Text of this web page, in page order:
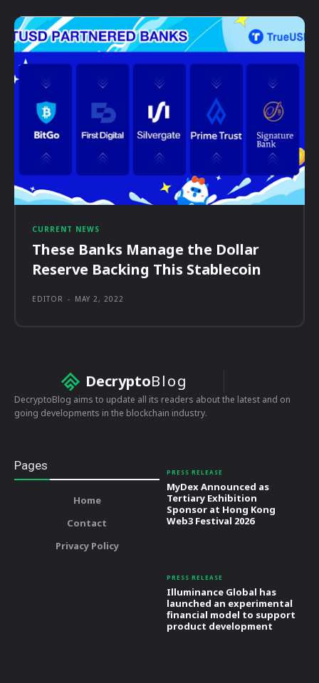
CURRENT NEWS
These Banks Manage the Dollar
Reserve Backing This Stablecoin
EDITOR - MAY 2, 2022
DecryptoBlog
DecryptoBlog aims to update all its readers about the latest and on
going developments in the blockchain industry.
Pages
Home
Contact
Privacy Policy
PRESS RELEASE
MyDex Announced as
Tertiary Exhibition
Sponsor at Hong Kong
Web3 Festival 2026
PRESS RELEASE
Illuminance Global has
launched an experimental
financial model to support
product development